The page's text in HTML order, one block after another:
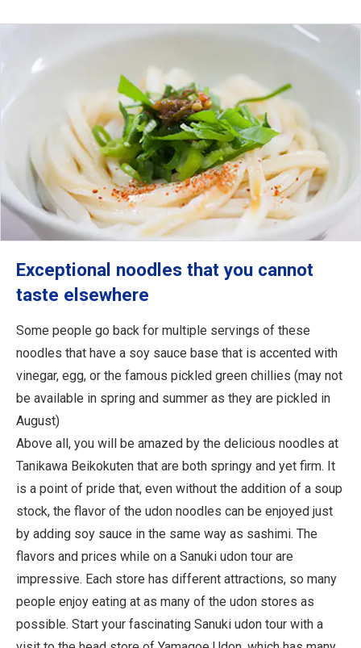
Exceptional noodles that you cannot
taste elsewhere
Some people go back for multiple servings of these
noodles that have a soy sauce base that is accented with
vinegar, egg, or the famous pickled green chillies (may not
be available in spring and summer as they are pickled in
August)
Above all, you will be amazed by the delicious noodles at
Tanikawa Beikokuten that are both springy and yet firm. It
is a point of pride that, even without the addition of a soup
stock, the flavor of the udon noodles can be enjoyed just
by adding soy sauce in the same way as sashimi. The
flavors and prices while on a Sanuki udon tour are
impressive. Each store has different attractions, so many
people enjoy eating at as many of the udon stores as
possible. Start your fascinating Sanuki udon tour with a